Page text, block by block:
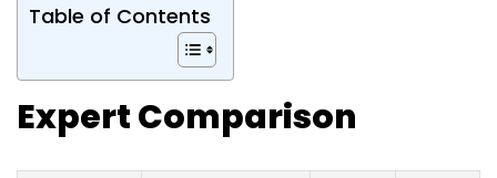
Table of Contents
Expert Comparison